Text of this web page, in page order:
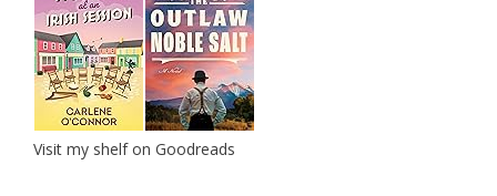
Visit my shelf on Goodreads